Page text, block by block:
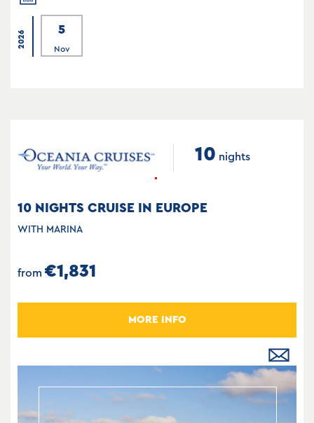
2026
5
Nov
10 nights
10 NIGHTS CRUISE IN EUROPE
WITH MARINA
from €1,831
MORE INFO